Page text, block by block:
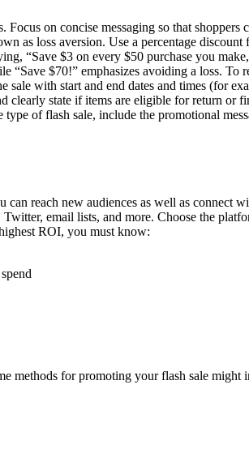
on concise messaging so that shoppers
as loss aversion. Use a percentage
“Save $3 on every $50 purchase you
$70!” emphasizes avoiding a loss.
with start and end dates and times (for
state if items are eligible for return or
of flash sale, include the promotional
reach new audiences as well as connect
email lists, and more. Choose the
ROI, you must know:
methods for promoting your flash sale might